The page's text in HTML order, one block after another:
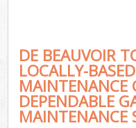
DE BEAUVOIR
LOCALLY-
MAINTENANCE
DEPENDABLE
MAINTENANCE